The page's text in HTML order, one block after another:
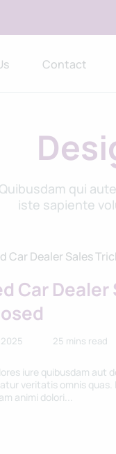
Contact
qui
iste sapiente
Car
25 mins read
iure quibusdam aut
veritatis omnis quas.
animi dolori...